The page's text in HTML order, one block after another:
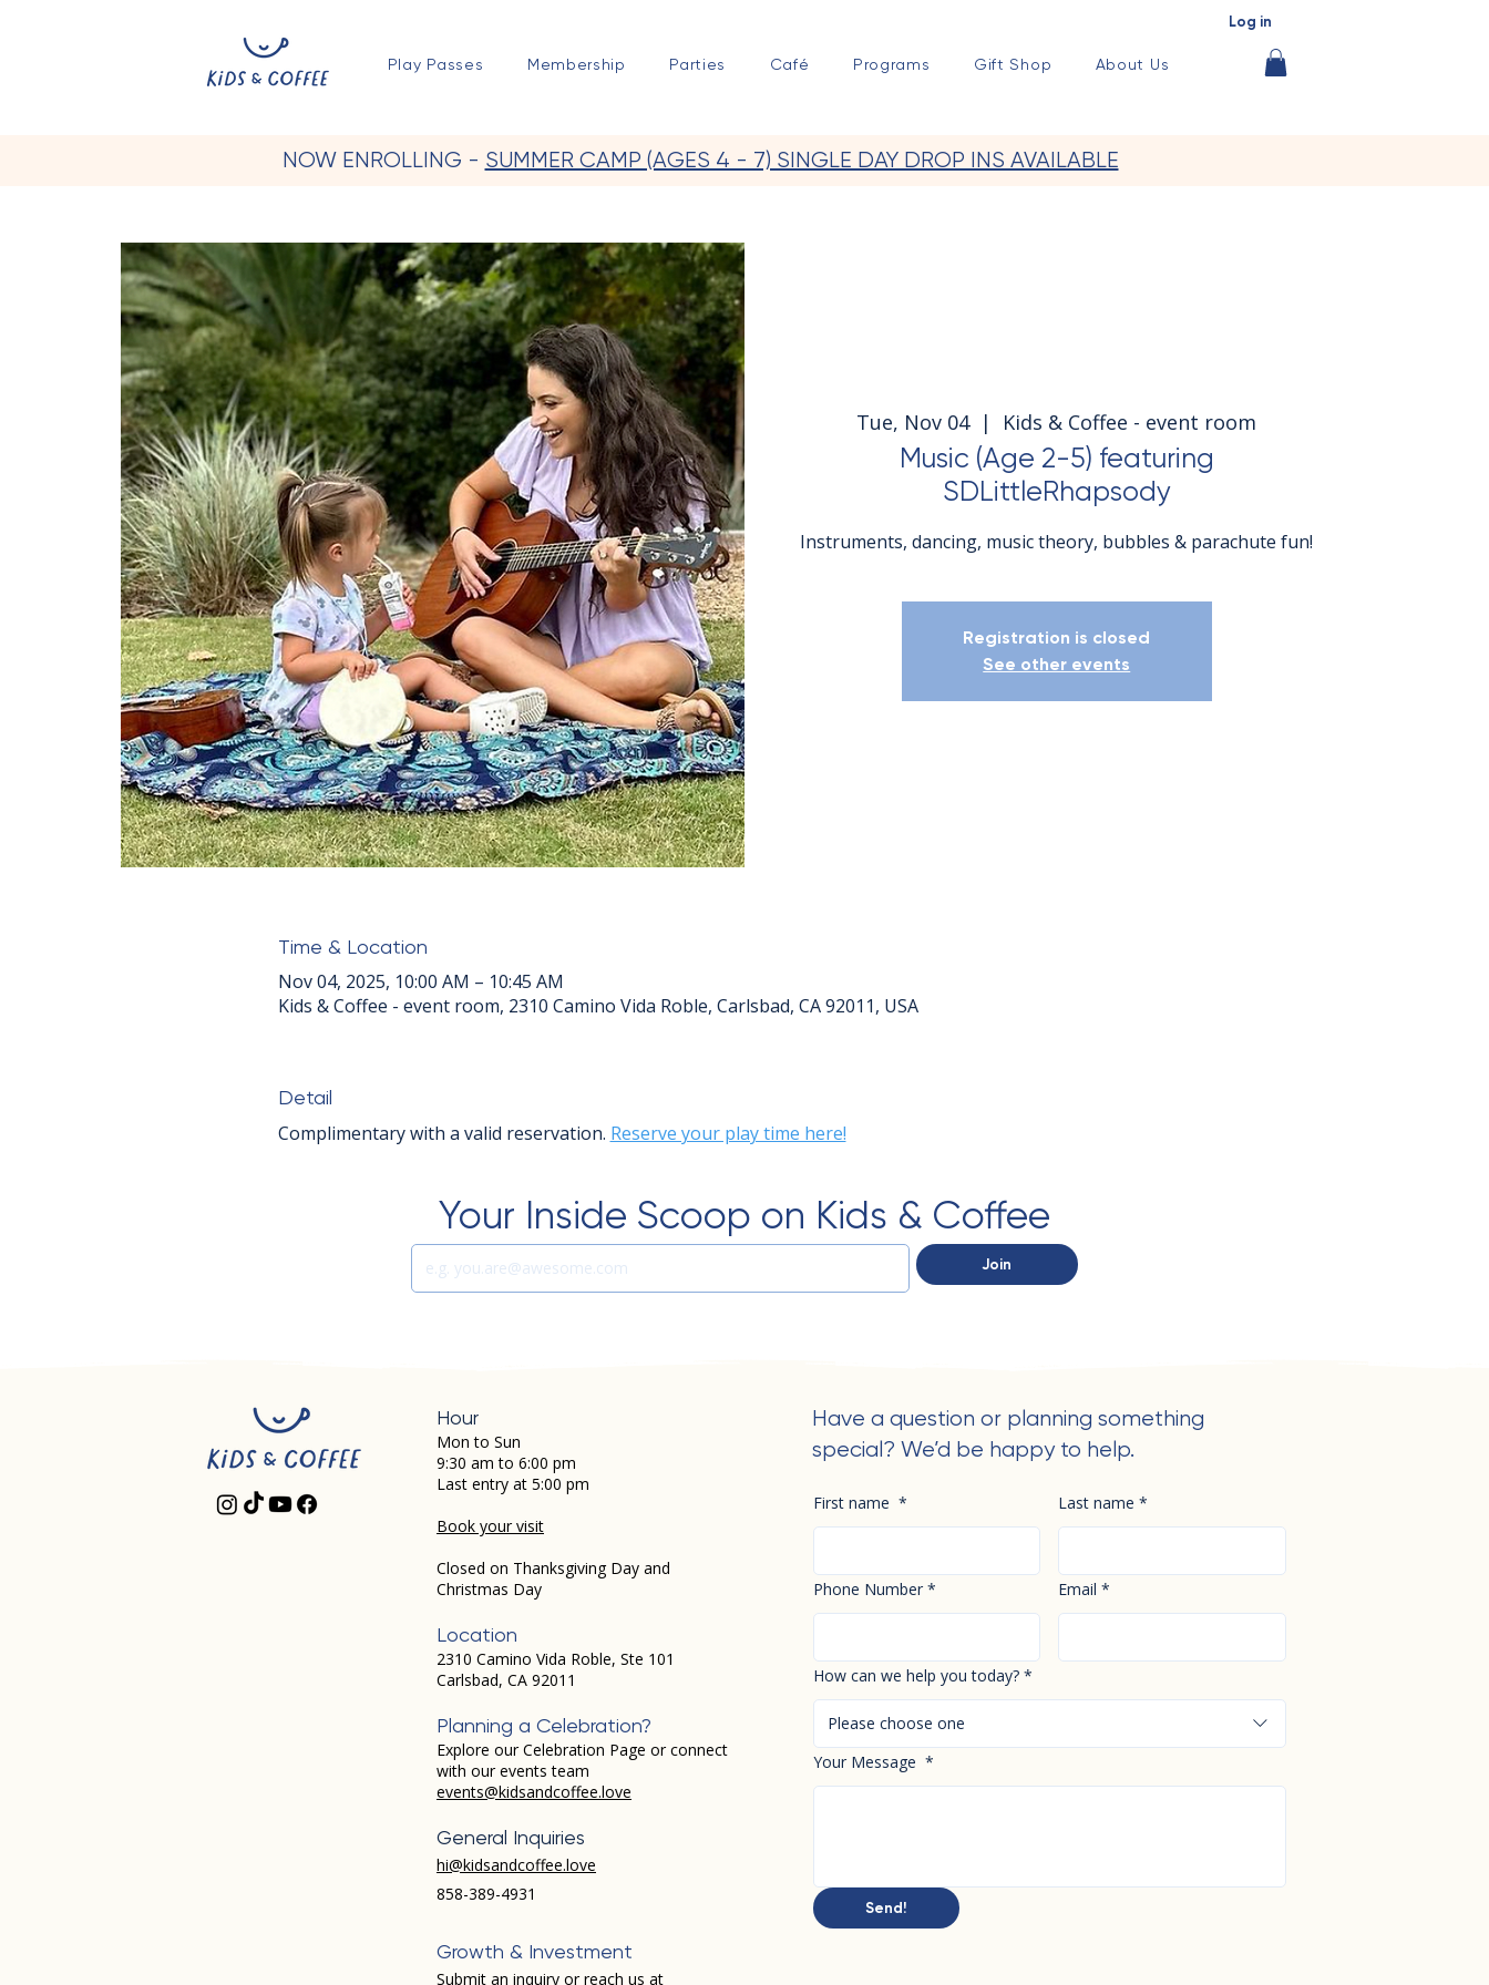
Log in
Play Passes Membership Parties Café Programs Gift Shop About Us
NOW ENROLLING - SUMMER CAMP (AGES 4 - 7) SINGLE DAY DROP INS AVAILABLE
Tue, Nov 04
  |
Kids & Coffee - event room
Music (Age 2-5) featuring
SDLittleRhapsody
Instruments, dancing, music theory, bubbles & parachute fun!
Registration is closed
See other events
Time & Location
Nov 04, 2025, 10:00 AM – 10:45 AM
Kids & Coffee - event room, 2310 Camino Vida Roble, Carlsbad, CA 92011, USA
Detail
Complimentary with a valid reservation. Reserve your play time here!
Your Inside Scoop on Kids & Coffee
Join
Hour
Mon to Sun
9:30 am to 6:00 pm
Last entry at 5:00 pm
Book your visit
Closed on Thanksgiving Day and
Christmas Day
Location
2310 Camino Vida Roble, Ste 101
Carlsbad, CA 92011
Planning a Celebration?
Explore our Celebration Page or connect
with our events team
events@kidsandcoffee.love
General Inquiries
hi@kidsandcoffee.love
858-389-4931​
Growth & Investment
Submit an inquiry or reach us at
Have a question or planning something
special? We’d be happy to help.
First name * Last name *
Phone Number * Email *
How can we help you today? *
Please choose one
Your Message *
Send!